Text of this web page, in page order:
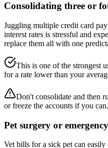
Consolidating three or
Juggling multiple credit card
interest rates is stressful and
replace them all with one
This is one of the strongest
for a rate lower than your
Don't consolidate and then
or freeze the accounts if you can.
Pet surgery or
Vet bills for a sick pet can